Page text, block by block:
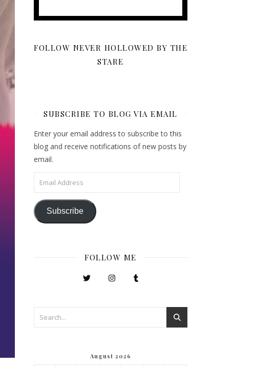
FOLLOW NEVER HOLLOWED BY THE
STARE
SUBSCRIBE TO BLOG VIA EMAIL
Enter your email address to subscribe to this
blog and receive notifications of new posts by
email.
Email Address
Subscribe
FOLLOW ME
August 2026